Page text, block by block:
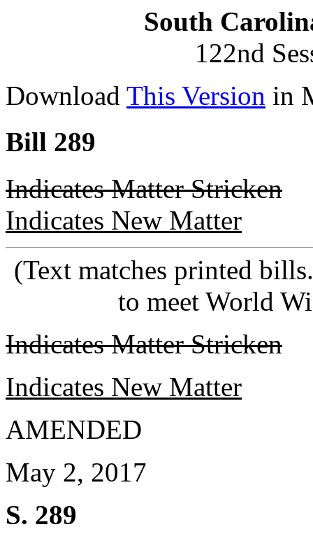
South
122nd
Download This Version in
Bill 289
Indicates Matter Stricken
Indicates New Matter
(Text matches printed
to meet World
Indicates Matter Stricken
Indicates New Matter
AMENDED
May 2, 2017
S. 289